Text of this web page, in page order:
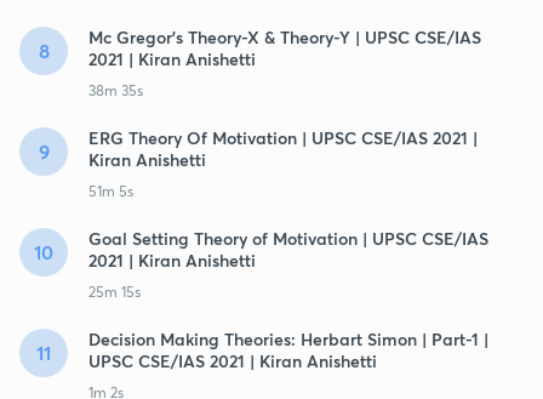
8
Mc Gregor's Theory-X & Theory-Y | UPSC CSE/IAS
2021 | Kiran Anishetti
38m 35s
9
ERG Theory Of Motivation | UPSC CSE/IAS 2021 |
Kiran Anishetti
51m 5s
10
Goal Setting Theory of Motivation | UPSC CSE/IAS
2021 | Kiran Anishetti
25m 15s
11
Decision Making Theories: Herbart Simon | Part-1 |
UPSC CSE/IAS 2021 | Kiran Anishetti
1m 2s